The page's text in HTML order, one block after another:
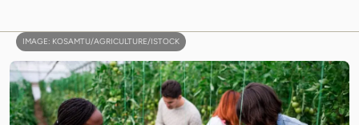
IMAGE: KOSAMTU/AGRICULTURE/ISTOCK